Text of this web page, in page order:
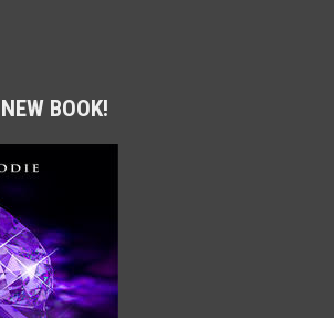
BOOK!